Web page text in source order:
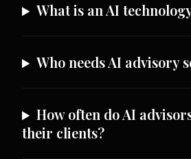
What is an AI
Who needs AI advisory
How often do AI
their clients?